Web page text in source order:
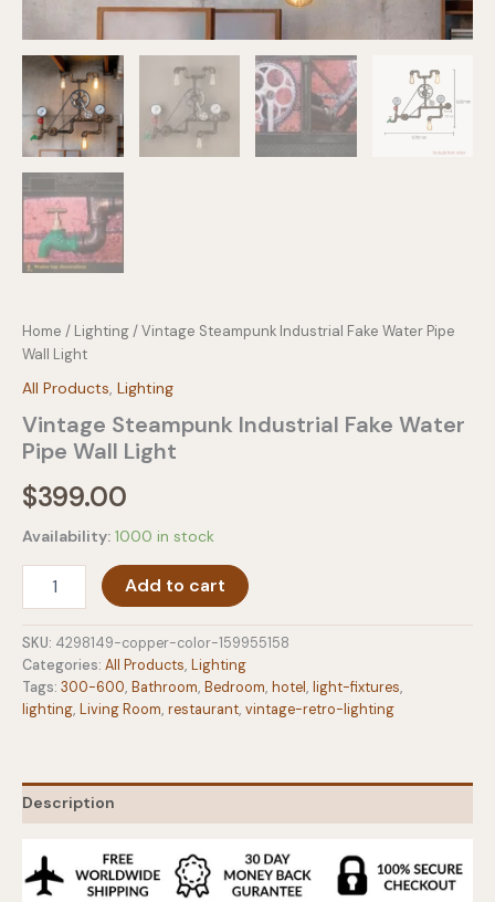
Home / Lighting/ Vintage Steampunk Industrial Fake Water Pipe
Wall Light
All Products, Lighting
Vintage Steampunk Industrial Fake Water
Pipe Wall Light
$399.00
Availability: 1000 in stock
Steampunk
Fake
Water
Pipe
Wall
Add to cart
SKU: 4298149-copper-color-159955158
Categories: All Products, Lighting
Tags: 300-600, Bathroom, Bedroom, hotel, light-fixtures,
lighting, Living Room, restaurant, vintage-retro-lighting
Description